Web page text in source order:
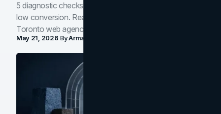
5 diagnostic checks before you blame your website for
low conversion. Real B2B and B2C benchmarks from a
Toronto web agency for 2026.
May 21, 2026 ByArman Tale